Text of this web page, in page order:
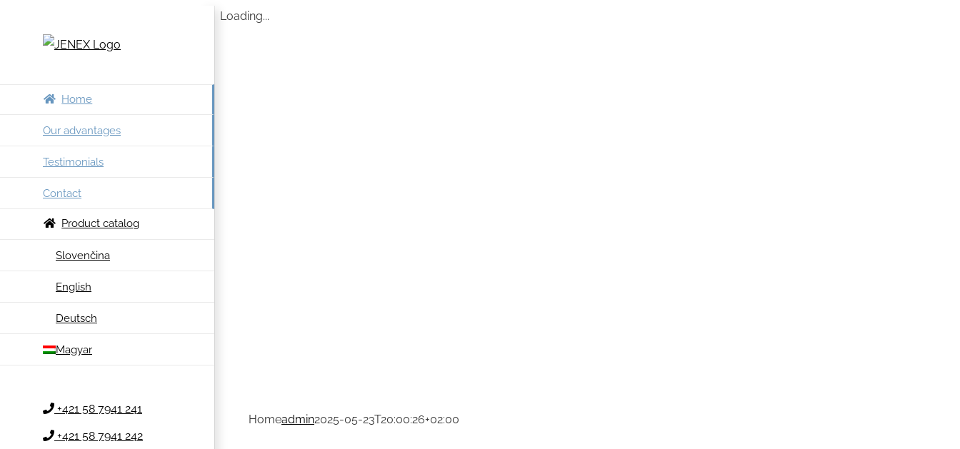
Home
Our advantages
Testimonials
Contact
Product catalog
Slovenčina
English
Deutsch
Magyar
+421 58 7941 241
+421 58 7941 242
Loading...
Homeadmin2025-05-23T20:00:26+02:00